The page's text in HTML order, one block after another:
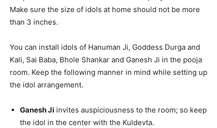
Make sure the size of idols at home should not be more
than 3 inches.
You can install idols of Hanuman Ji, Goddess Durga and
Kali, Sai Baba, Bhole Shankar and Ganesh Ji in the pooja
room. Keep the following manner in mind while setting up
the idol arrangement.
Ganesh Ji invites auspiciousness to the room; so keep
the idol in the center with the Kuldevta.